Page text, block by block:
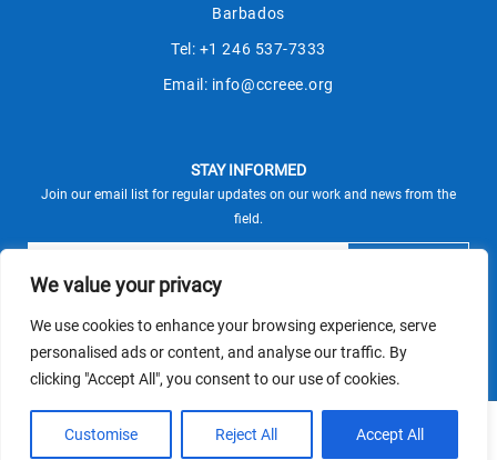
We value your privacy
We use cookies to enhance your browsing experience, serve
personalised ads or content, and analyse our traffic. By
clicking "Accept All", you consent to our use of cookies.
Customise Reject All Accept All
Barbados
Tel: +1 246 537-7333
Email: info@ccreee.org
STAY INFORMED
Join our email list for regular updates on our work and news from the
field.
This site is protected by reCAPTCHA and the Google
Privacy PolicyandTerms of Serviceapply.
© CCREEE 2026 | Powered by
Terms and Conditions|Privacy Policy